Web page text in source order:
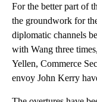
For the better part of
the groundwork for
diplomatic channels
with Wang three
Yellen, Commerce
envoy John Kerry